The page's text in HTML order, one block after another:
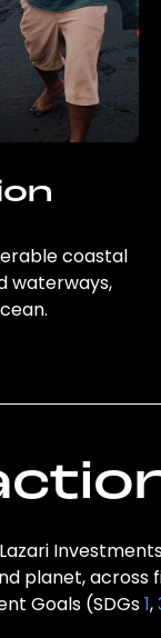
coastal
waterways,
planet, across
Goals (SDGs1,